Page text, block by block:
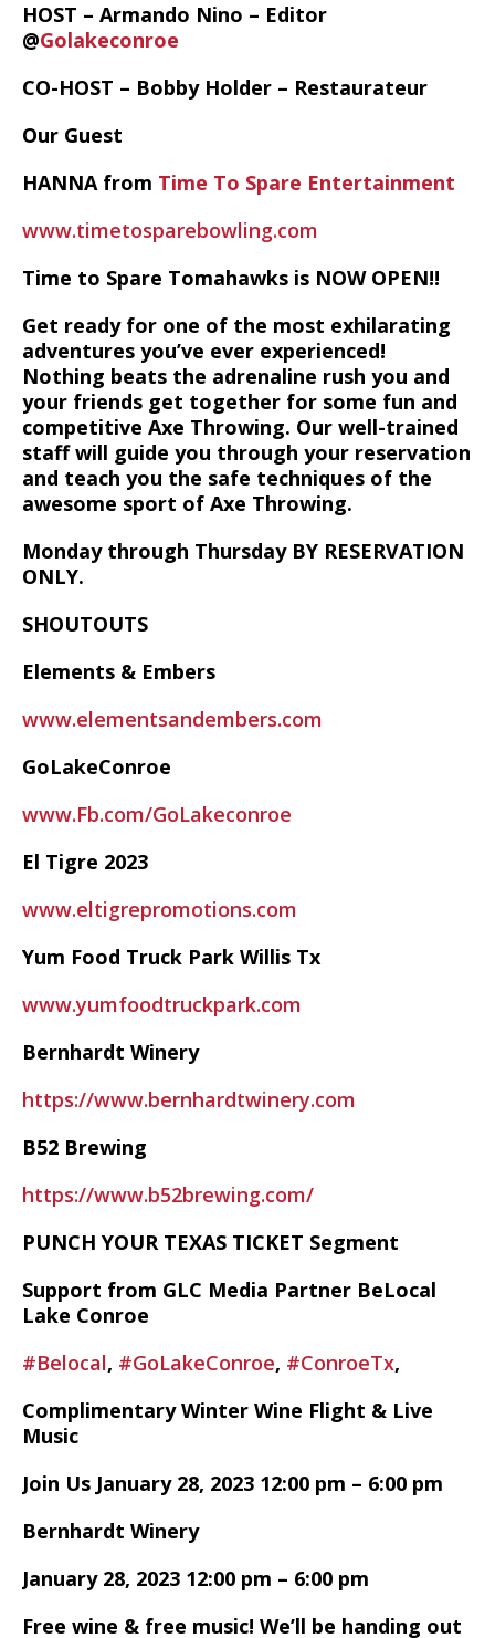
HOST – Armando Nino – Editor
@Golakeconroe
CO-HOST – Bobby Holder – Restaurateur
Our Guest
HANNA from Time To Spare Entertainment
www.timetosparebowling.com
Time to Spare Tomahawks is NOW OPEN!!
Get ready for one of the most exhilarating
adventures you’ve ever experienced!
Nothing beats the adrenaline rush you and
your friends get together for some fun and
competitive Axe Throwing. Our well-trained
staff will guide you through your reservation
and teach you the safe techniques of the
awesome sport of Axe Throwing.
Monday through Thursday BY RESERVATION
ONLY.
SHOUTOUTS
Elements & Embers
www.elementsandembers.com
GoLakeConroe
www.Fb.com/GoLakeconroe
El Tigre 2023
www.eltigrepromotions.com
Yum Food Truck Park Willis Tx
www.yumfoodtruckpark.com
Bernhardt Winery
https://www.bernhardtwinery.com
B52 Brewing
https://www.b52brewing.com/
PUNCH YOUR TEXAS TICKET Segment
Support from GLC Media Partner BeLocal
Lake Conroe
#Belocal, #GoLakeConroe, #ConroeTx,
Complimentary Winter Wine Flight & Live
Music
Join Us January 28, 2023 12:00 pm – 6:00 pm
Bernhardt Winery
January 28, 2023 12:00 pm – 6:00 pm
Free wine & free music! We’ll be handing out